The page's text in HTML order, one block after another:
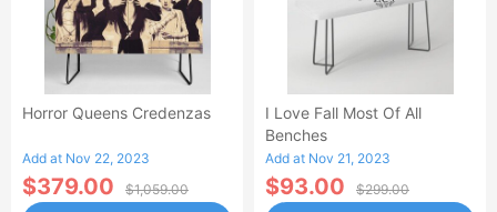
Horror Queens Credenzas
Add at Nov 22, 2023
$379.00 $1,059.00
I Love Fall Most Of All
Benches
Add at Nov 21, 2023
$93.00 $299.00